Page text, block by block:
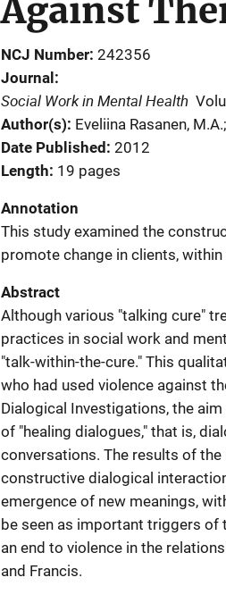
Against
NCJ Number 242356
Journal
Social Work in Mental Health
Author(s) Eveliina Rasanen,
Date Published 2012
Length 19 pages
Annotation
This study examined the
promote change in clients,
Abstract
Although various "talking cure"
practices in social work and
"talk-within-the-cure." This
who had used violence against
Dialogical Investigations, the
of "healing dialogues," that is,
conversations. The results of
constructive dialogical
emergence of new meanings,
be seen as important triggers of
an end to violence in the
and Francis.